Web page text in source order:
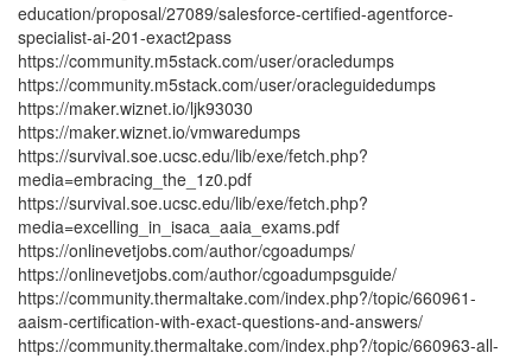
education/proposal/27089/salesforce-certified-agentforce-
specialist-ai-201-exact2pass
https://community.m5stack.com/user/oracledumps
https://community.m5stack.com/user/oracleguidedumps
https://maker.wiznet.io/ljk93030
https://maker.wiznet.io/vmwaredumps
https://survival.soe.ucsc.edu/lib/exe/fetch.php?
media=embracing_the_1z0.pdf
https://survival.soe.ucsc.edu/lib/exe/fetch.php?
media=excelling_in_isaca_aaia_exams.pdf
https://onlinevetjobs.com/author/cgoadumps/
https://onlinevetjobs.com/author/cgoadumpsguide/
https://community.thermaltake.com/index.php?/topic/660961-
aaism-certification-with-exact-questions-and-answers/
https://community.thermaltake.com/index.php?/topic/660963-all-